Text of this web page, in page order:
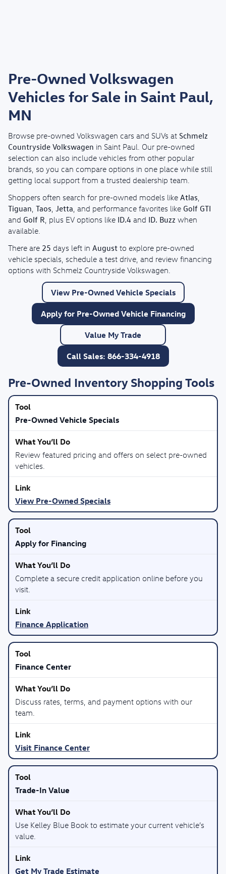
Pre-Owned Volkswagen
Vehicles for Sale in Saint Paul,
MN
Browse pre-owned Volkswagen cars and SUVs at Schmelz
Countryside Volkswagen in Saint Paul. Our pre-owned
selection can also include vehicles from other popular
brands, so you can compare options in one place while still
getting local support from a trusted dealership team.
Shoppers often search for pre-owned models like Atlas
Tiguan Taos Jetta , and performance favorites like Golf GTI
and Golf R , plus EV options like ID.4 and ID. Buzz when
available.
There are 25 days left in August to explore pre-owned
vehicle specials, schedule a test drive, and review financing
options with Schmelz Countryside Volkswagen.
View Pre-Owned Vehicle Specials
Apply for Pre-Owned Vehicle Financing
Value My Trade
Call Sales: 866-334-4918
Pre-Owned Inventory Shopping Tools
Pre-Owned Vehicle Specials
Review featured pricing and offers on select pre-owned
vehicles.
View Pre-Owned Specials
Apply for Financing
Complete a secure credit application online before you
visit.
Finance Application
Finance Center
Discuss rates, terms, and payment options with our
team.
Visit Finance Center
Trade-In Value
Use Kelley Blue Book to estimate your current vehicle’s
value.
Get My Trade Estimate